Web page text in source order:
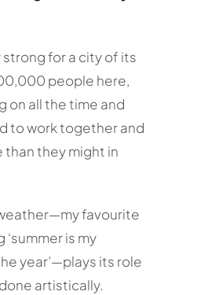
strong for a city of its
people here,
on all the time and
to work together and
they might in
favourite
is my
year’—plays its role
artistically.